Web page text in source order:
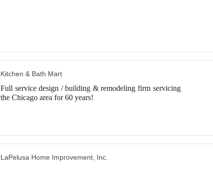
Kitchen & Bath Mart
Full service design / building & remodeling firm servicing
the Chicago area for 60 years!
LaPelusa Home Improvement, Inc.